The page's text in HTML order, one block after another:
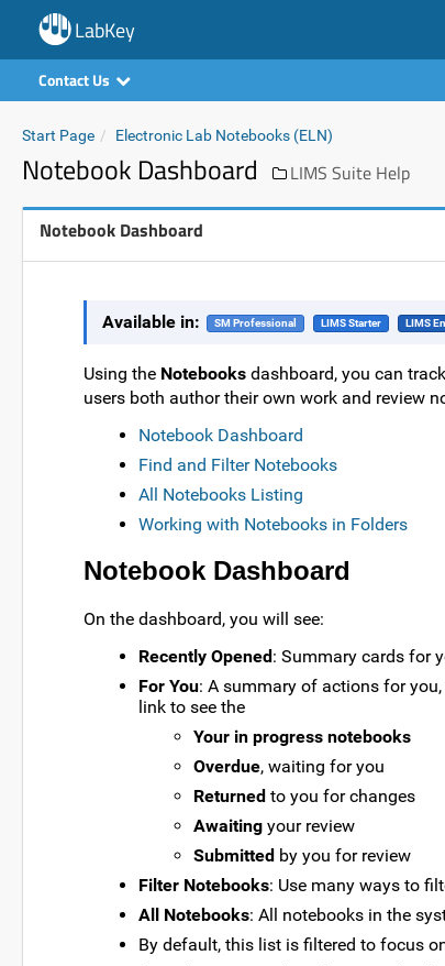
LabKey
Contact Us
Start Page Electronic Lab Notebooks (ELN)
Notebook Dashboard LIMS Suite Help
Notebook Dashboard
Available in: SM Professional LIMS Starter LIMS
Using the Notebooks dashboard, you can
users both author their own work and review
Notebook Dashboard
Find and Filter Notebooks
All Notebooks Listing
Working with Notebooks in Folders
Notebook Dashboard
On the dashboard, you will see:
Recently Opened : Summary cards for
For You: A summary of actions for
link to see the
Your in progress notebooks
Overdue, waiting for you
Returned to you for changes
Awaiting your review
Submitted by you for review
Filter Notebooks: Use many ways to
All Notebooks: All notebooks in the
By default, this list is filtered to focus